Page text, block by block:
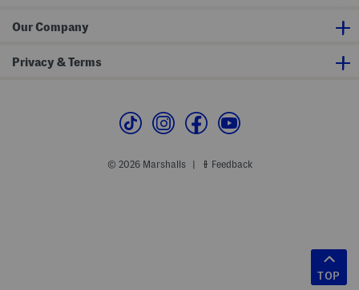
Our Company
Privacy & Terms
© 2026 Marshalls Feedback
TOP